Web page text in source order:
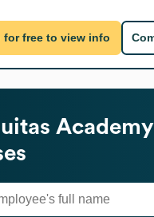
for free to view info